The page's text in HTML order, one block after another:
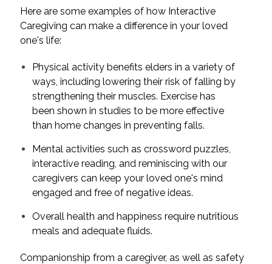
Here are some examples of how Interactive
Caregiving can make a difference in your loved
one's life:
Physical activity benefits elders in a variety of
ways, including lowering their risk of falling by
strengthening their muscles. Exercise has
been shown in studies to be more effective
than home changes in preventing falls.
Mental activities such as crossword puzzles,
interactive reading, and reminiscing with our
caregivers can keep your loved one's mind
engaged and free of negative ideas.
Overall health and happiness require nutritious
meals and adequate fluids.
Companionship from a caregiver, as well as safety